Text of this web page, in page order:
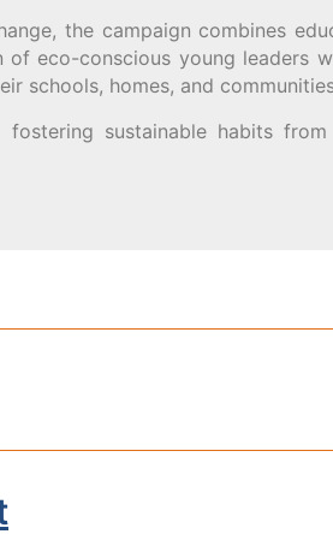
the campaign combines
eco-conscious young leaders
schools, homes, and
fostering sustainable habits